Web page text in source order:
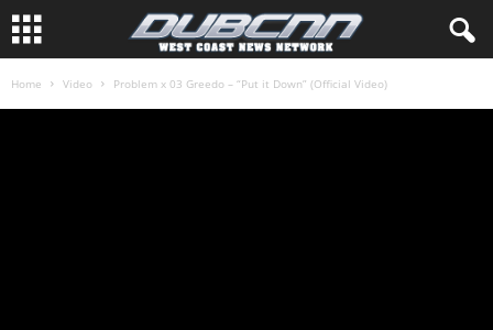
Home Video Problem x 03 Greedo – “Put it Down” (Official Video)